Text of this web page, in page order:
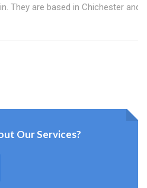
They are based in Chichester and I
Our Services?